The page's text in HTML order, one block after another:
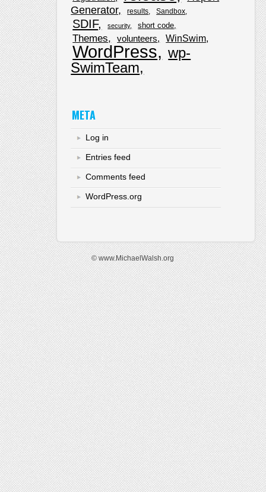
Generator
results Sandbox
SDIF security short code
Themes volunteers WinSwim
WordPress
wp-
SwimTeam
META
Log in
Entries feed
Comments feed
WordPress.org
© www.MichaelWalsh.org